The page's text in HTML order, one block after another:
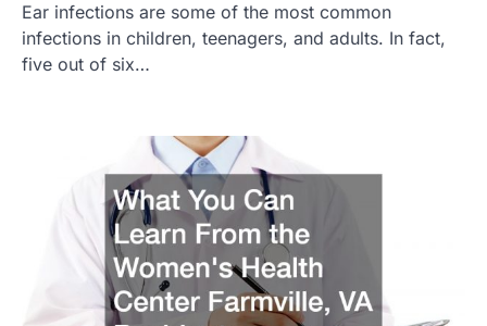
Ear infections are some of the most common
infections in children, teenagers, and adults. In fact,
five out of six…